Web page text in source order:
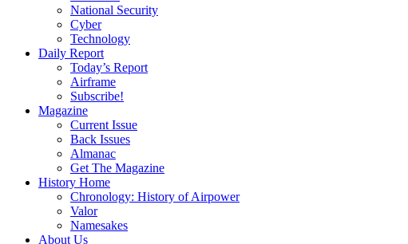
National Security
Cyber
Technology
Daily Report
Today’s Report
Airframe
Subscribe!
Magazine
Current Issue
Back Issues
Almanac
Get The Magazine
History Home
Chronology: History of Airpower
Valor
Namesakes
About Us